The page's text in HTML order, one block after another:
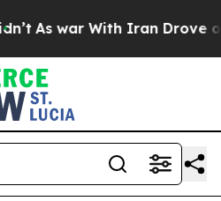
As war With Iran Drove oil